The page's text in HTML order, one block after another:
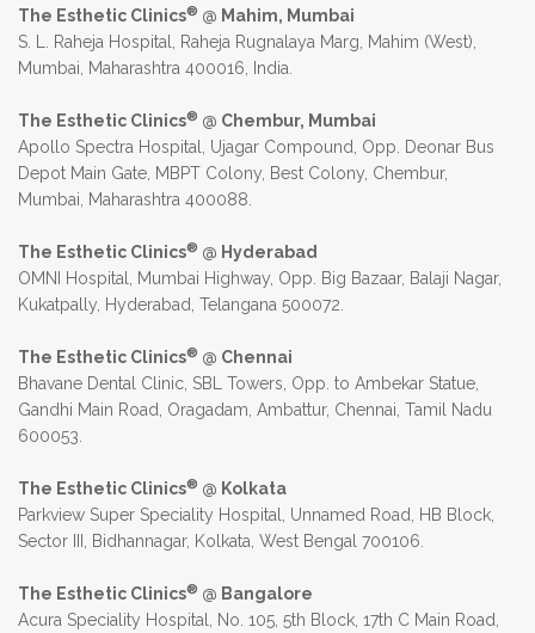
The Esthetic Clinics® @ Mahim, Mumbai
S. L. Raheja Hospital, Raheja Rugnalaya Marg, Mahim (West),
Mumbai, Maharashtra 400016, India.
The Esthetic Clinics® @ Chembur, Mumbai
Apollo Spectra Hospital, Ujagar Compound, Opp. Deonar Bus
Depot Main Gate, MBPT Colony, Best Colony, Chembur,
Mumbai, Maharashtra 400088.
The Esthetic Clinics® @ Hyderabad
OMNI Hospital, Mumbai Highway, Opp. Big Bazaar, Balaji Nagar,
Kukatpally, Hyderabad, Telangana 500072.
The Esthetic Clinics® @ Chennai
Bhavane Dental Clinic, SBL Towers, Opp. to Ambekar Statue,
Gandhi Main Road, Oragadam, Ambattur, Chennai, Tamil Nadu
600053.
The Esthetic Clinics® @ Kolkata
Parkview Super Speciality Hospital, Unnamed Road, HB Block,
Sector III, Bidhannagar, Kolkata, West Bengal 700106.
The Esthetic Clinics® @ Bangalore
Acura Speciality Hospital, No. 105, 5th Block, 17th C Main Road,